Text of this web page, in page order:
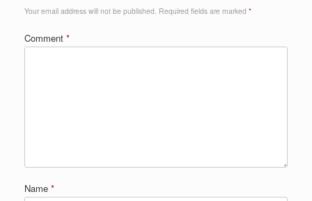
Your email address will not be published. Required fields are marked *
Comment *
Name *